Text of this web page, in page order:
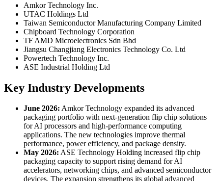
Amkor Technology Inc.
UTAC Holdings Ltd
Taiwan Semiconductor Manufacturing Company Limited
Chipboard Technology Corporation
TF AMD Microelectronics Sdn Bhd
Jiangsu Changjiang Electronics Technology Co. Ltd
Powertech Technology Inc.
ASE Industrial Holding Ltd
Key Industry Developments
June 2026: Amkor Technology expanded its advanced
packaging portfolio with next-generation flip chip solutions
for AI processors and high-performance computing
applications. The new technologies improve thermal
performance, power efficiency, and package density.
May 2026: ASE Technology Holding increased flip chip
packaging capacity to support rising demand for AI
accelerators, networking chips, and advanced semiconductor
devices. The expansion strengthens its global advanced